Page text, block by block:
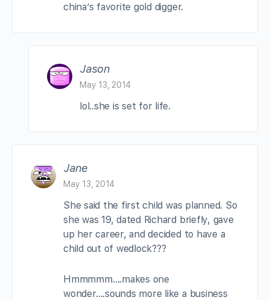
china’s favorite gold digger.
Jason
May 13, 2014
lol..she is set for life.
Jane
May 13, 2014
She said the first child was planned. So
she was 19, dated Richard briefly, gave
up her career, and decided to have a
child out of wedlock???
Hmmmmm….makes one
wonder….sounds more like a business